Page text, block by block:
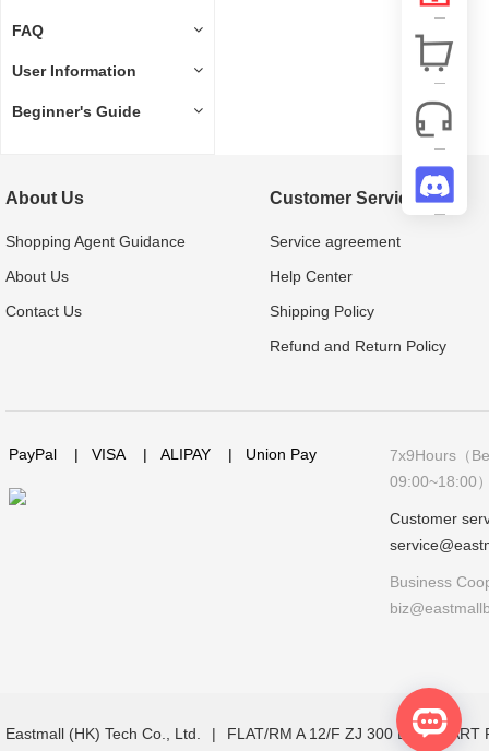
FAQ
User Information
Beginner's Guide
About Us
Shopping Agent Guidance
About Us
Contact Us
Customer Service
Service agreement
Help Center
Shipping Policy
Refund and Return Policy
PayPal | VISA | ALIPAY | Union Pay
7x9Hours（
09:00~18:00
Customer
Business
Eastmall (HK) Tech Co., Ltd. | FLAT/RM A 12/F ZJ 300